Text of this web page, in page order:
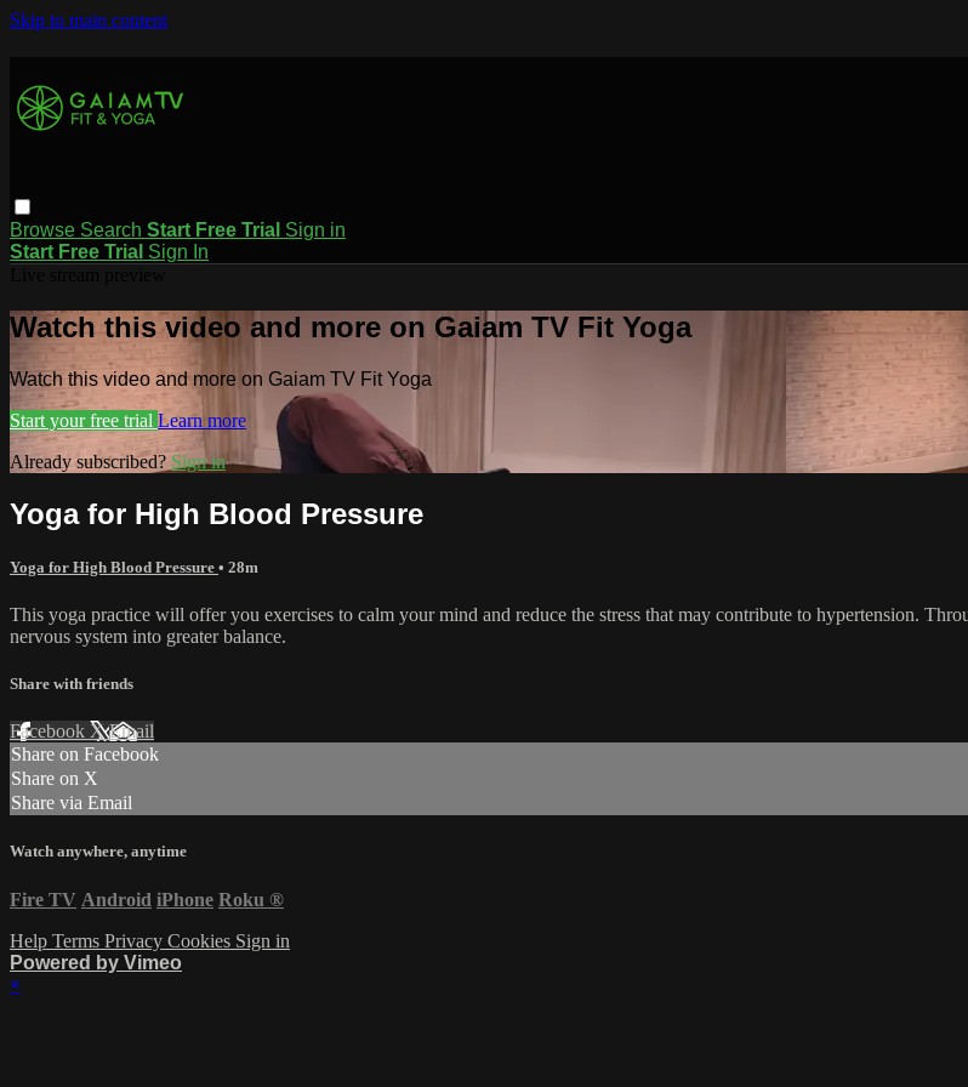
Skip to main content
Browse Search Start Free Trial Sign in
Start Free Trial Sign In
Watch this video and more on Gaiam TV Fit Yoga
Watch this video and more on Gaiam TV Fit Yoga
Start your free trial Learn more
Already subscribed? Sign in
Yoga for High Blood Pressure
Yoga for High Blood Pressure • 28m
This yoga practice will offer you exercises to calm your mind and reduce the stress that may contribute to hypertension.
nervous system into greater balance.
Share with friends
Facebook XEmail
Share on Facebook
Share on X
Share via Email
Watch anywhere, anytime
Fire TV Android iPhone Roku ®
Help Terms Privacy Cookies Sign in
Powered by Vimeo
×